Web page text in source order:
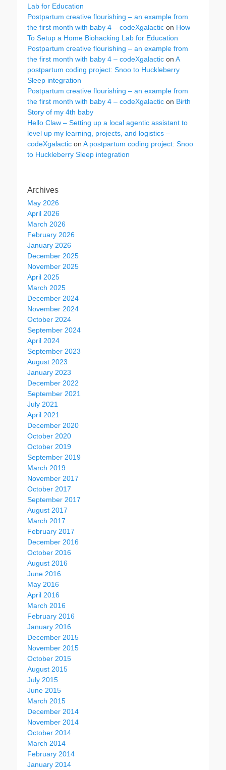
Lab for Education
Postpartum creative flourishing – an example from
the first month with baby 4 – codeXgalactic on How
To Setup a Home Biohacking Lab for Education
Postpartum creative flourishing – an example from
the first month with baby 4 – codeXgalactic on A
postpartum coding project: Snoo to Huckleberry
Sleep integration
Postpartum creative flourishing – an example from
the first month with baby 4 – codeXgalactic on Birth
Story of my 4th baby
Hello Claw – Setting up a local agentic assistant to
level up my learning, projects, and logistics –
codeXgalactic on A postpartum coding project: Snoo
to Huckleberry Sleep integration
Archives
May 2026
April 2026
March 2026
February 2026
January 2026
December 2025
November 2025
April 2025
March 2025
December 2024
November 2024
October 2024
September 2024
April 2024
September 2023
August 2023
January 2023
December 2022
September 2021
July 2021
April 2021
December 2020
October 2020
October 2019
September 2019
March 2019
November 2017
October 2017
September 2017
August 2017
March 2017
February 2017
December 2016
October 2016
August 2016
June 2016
May 2016
April 2016
March 2016
February 2016
January 2016
December 2015
November 2015
October 2015
August 2015
July 2015
June 2015
March 2015
December 2014
November 2014
October 2014
March 2014
February 2014
January 2014